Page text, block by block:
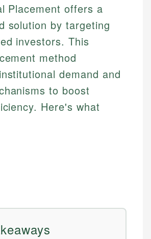
Placement offers a
solution by targeting
investors. This
method
demand and
to boost
Here's what